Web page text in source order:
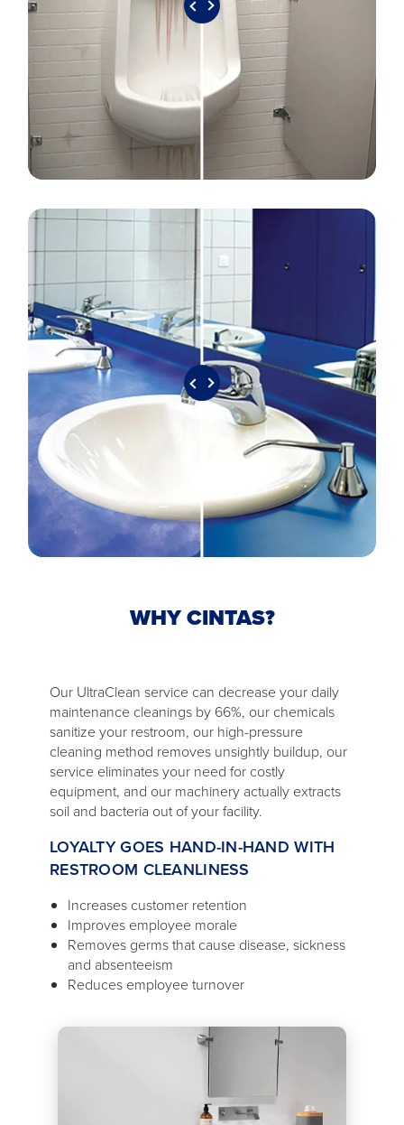
WHY CINTAS?
Our UltraClean service can decrease your daily
maintenance cleanings by 66%, our chemicals
sanitize your restroom, our high-pressure
cleaning method removes unsightly buildup, our
service eliminates your need for costly
equipment, and our machinery actually extracts
soil and bacteria out of your facility.
LOYALTY GOES HAND-IN-HAND WITH
RESTROOM CLEANLINESS
Increases customer retention
Improves employee morale
Removes germs that cause disease, sickness
and absenteeism
Reduces employee turnover